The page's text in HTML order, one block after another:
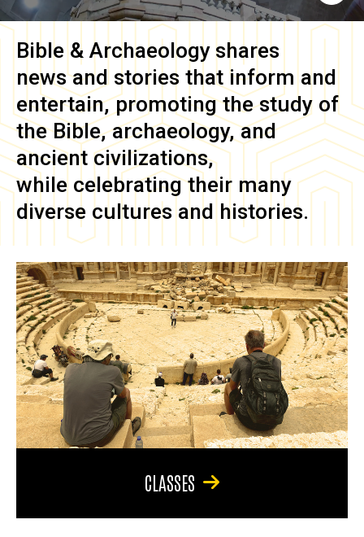
Bible & Archaeology shares
news and stories that inform and
entertain, promoting the study of
the Bible, archaeology, and
ancient civilizations,
while celebrating their many
diverse cultures and histories.
CLASSES